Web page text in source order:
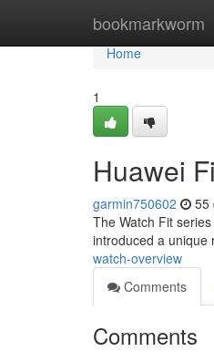
bookmarkworm
Home
Home
1
Huawei
garmin750602 55
The Watch Fit
introduced a unique
watch-overview
Comments
Comments